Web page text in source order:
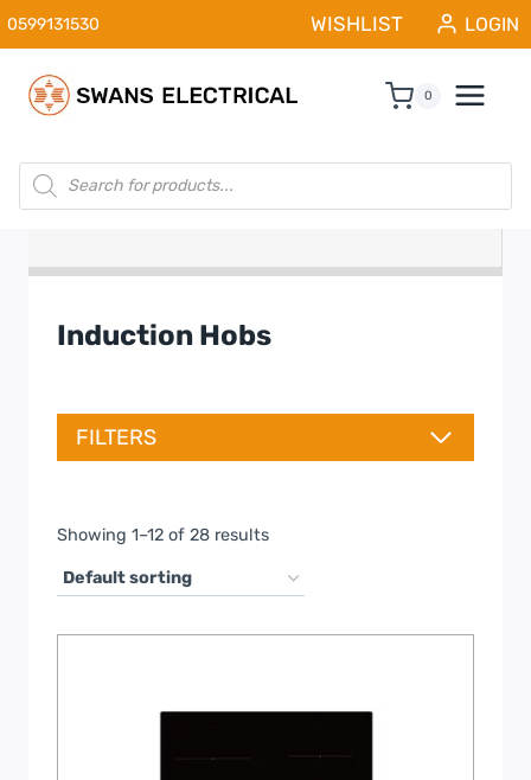
Skip
to
content
0599131530 WISHLIST LOGIN
0
Products
search
Induction Hobs
FILTERS
Showing 1–12 of 28 results